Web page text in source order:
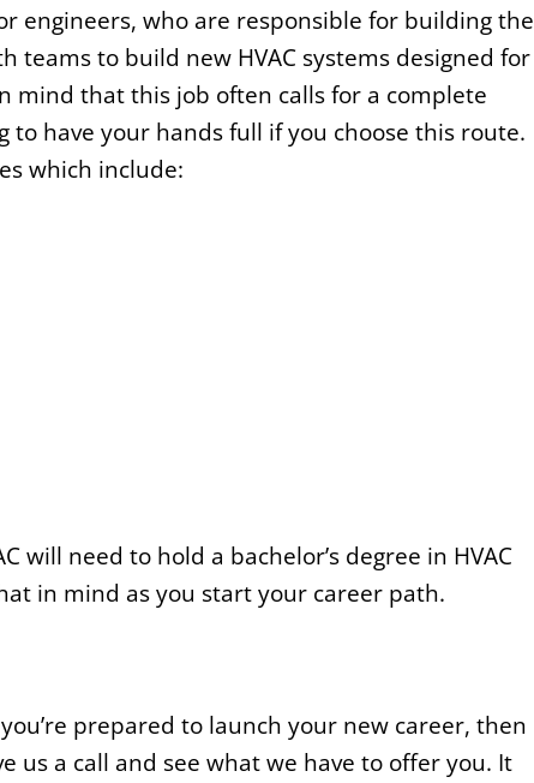
engineers, who are responsible for building the
to build new HVAC systems designed for
mind that this job often calls for a complete
to have your hands full if you choose this route.
which include:
will need to hold a bachelor’s degree in HVAC
in mind as you start your career path.
prepared to launch your new career, then
us a call and see what we have to offer you. It